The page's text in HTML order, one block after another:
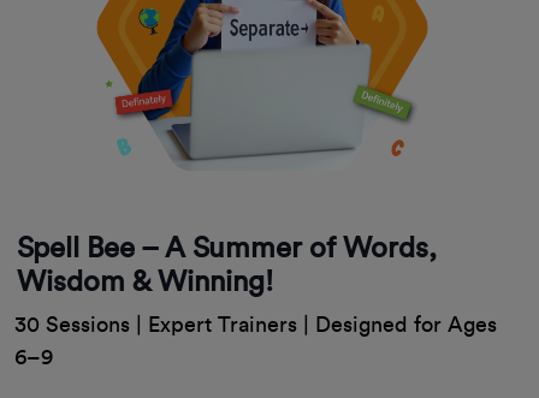
Spell Bee – A Summer of Words,
Wisdom & Winning!
30 Sessions | Expert Trainers | Designed for Ages
6–9